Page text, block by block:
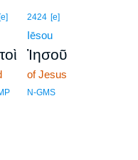
[e] 2424 [e]
Iēsou
Ἰησοῦ
of Jesus
N-GMS